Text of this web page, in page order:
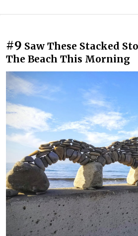
#9 Saw These Stacked
The Beach This Morning